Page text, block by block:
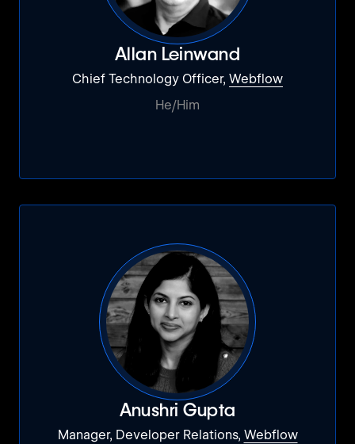
Allan Leinwand
Chief Technology Officer, Webflow
He/Him
Anushri Gupta
Manager, Developer Relations, Webflow